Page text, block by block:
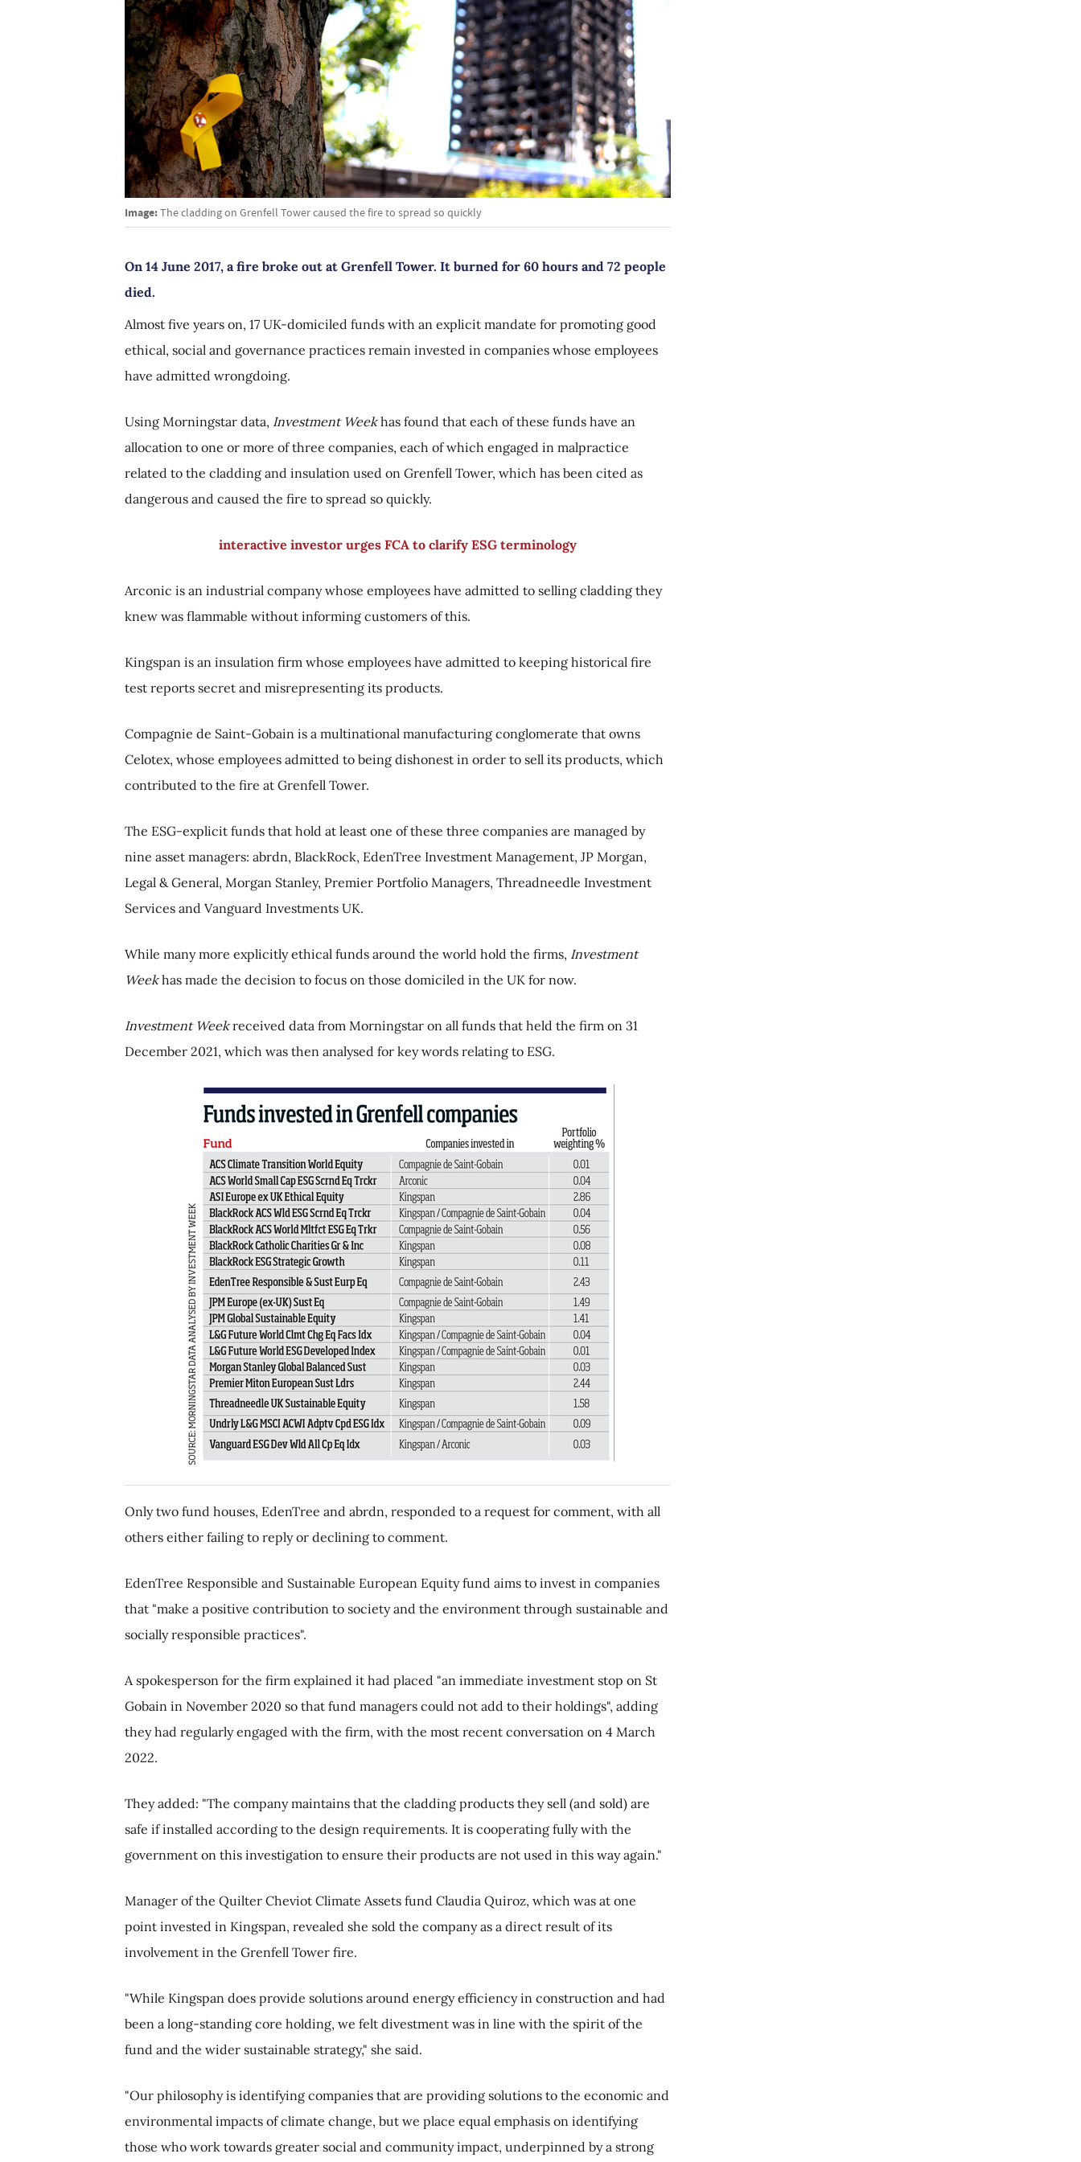
Image:The cladding on Grenfell Tower caused the fire to spread so quickly
On 14 June 2017, a fire broke out at Grenfell Tower. It burned for 60 hours and 72 people
died.
Almost five years on, 17 UK-domiciled funds with an explicit mandate for promoting good
ethical, social and governance practices remain invested in companies whose employees
have admitted wrongdoing.
Using Morningstar data, Investment Weekhas found that each of these funds have an
allocation to one or more of three companies, each of which engaged in malpractice
related to the cladding and insulation used on Grenfell Tower, which has been cited as
dangerous and caused the fire to spread so quickly.
interactive investor urges FCA to clarify ESG terminology
Arconic is an industrial company whose employees have admitted to selling cladding they
knew was flammable without informing customers of this.
Kingspan is an insulation firm whose employees have admitted to keeping historical fire
test reports secret and misrepresenting its products.
Compagnie de Saint-Gobain is a multinational manufacturing conglomerate that owns
Celotex, whose employees admitted to being dishonest in order to sell its products, which
contributed to the fire at Grenfell Tower.
The ESG-explicit funds that hold at least one of these three companies are managed by
nine asset managers: abrdn, BlackRock, EdenTree Investment Management, JP Morgan,
Legal & General, Morgan Stanley, Premier Portfolio Managers, Threadneedle Investment
Services and Vanguard Investments UK.
While many more explicitly ethical funds around the world hold the firms, Investment
Weekhas made the decision to focus on those domiciled in the UK for now.
Investment Weekreceived data from Morningstar on all funds that held the firm on 31
December 2021, which was then analysed for key words relating to ESG.
Only two fund houses, EdenTree and abrdn, responded to a request for comment, with all
others either failing to reply or declining to comment.
EdenTree Responsible and Sustainable European Equity fund aims to invest in companies
that "make a positive contribution to society and the environment through sustainable and
socially responsible practices".
A spokesperson for the firm explained it had placed "an immediate investment stop on St
Gobain in November 2020 so that fund managers could not add to their holdings", adding
they had regularly engaged with the firm, with the most recent conversation on 4 March
2022.
They added: "The company maintains that the cladding products they sell (and sold) are
safe if installed according to the design requirements. It is cooperating fully with the
government on this investigation to ensure their products are not used in this way again."
Manager of the Quilter Cheviot Climate Assets fund Claudia Quiroz, which was at one
point invested in Kingspan, revealed she sold the company as a direct result of its
involvement in the Grenfell Tower fire.
"While Kingspan does provide solutions around energy efficiency in construction and had
been a long-standing core holding, we felt divestment was in line with the spirit of the
fund and the wider sustainable strategy," she said.
"Our philosophy is identifying companies that are providing solutions to the economic and
environmental impacts of climate change, but we place equal emphasis on identifying
those who work towards greater social and community impact, underpinned by a strong